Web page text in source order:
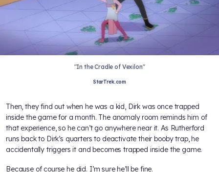
"In the Cradle of Vexilon"
StarTrek.com
Then, they find out when he was a kid, Dirk was once trapped
inside the game for a month. The anomaly room reminds him of
that experience, so he can’t go anywhere near it. As Rutherford
runs back to Dirk’s quarters to deactivate their booby trap, he
accidentally triggers it and becomes trapped inside the game.
Because of course he did. I’m sure he’ll be fine.